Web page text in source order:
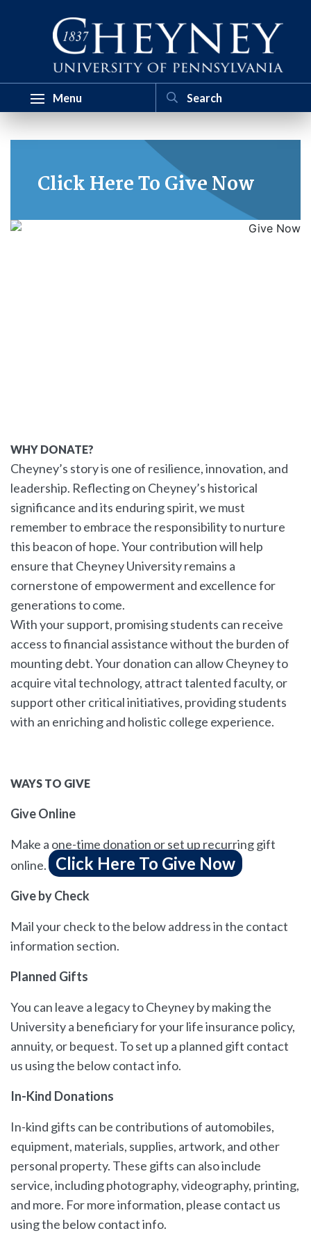
Menu
Click Here To Give Now
WHY DONATE?
Cheyney’s story is one of resilience, innovation, and
leadership. Reflecting on Cheyney’s historical
significance and its enduring spirit, we must
remember to embrace the responsibility to nurture
this beacon of hope. Your contribution will help
ensure that Cheyney University remains a
cornerstone of empowerment and excellence for
generations to come.
With your support, promising students can receive
access to financial assistance without the burden of
mounting debt. Your donation can allow Cheyney to
acquire vital technology, attract talented faculty, or
support other critical initiatives, providing students
with an enriching and holistic college experience.
WAYS TO GIVE
Give Online
Make a one-time donation or set up recurring gift
online.
Click Here To Give Now
Give by Check
Mail your check to the below address in the contact
information section.
Planned Gifts
You can leave a legacy to Cheyney by making the
University a beneficiary for your life insurance policy,
annuity, or bequest. To set up a planned gift contact
us using the below contact info.
In-Kind Donations
In-kind gifts can be contributions of automobiles,
equipment, materials, supplies, artwork, and other
personal property. These gifts can also include
service, including photography, videography, printing,
and more. For more information, please contact us
using the below contact info.